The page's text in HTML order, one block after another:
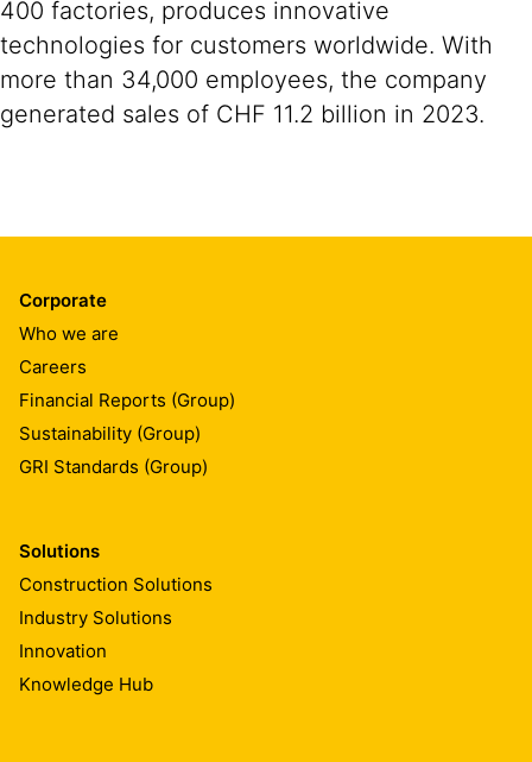
400 factories, produces innovative
technologies for customers worldwide. With
more than 34,000 employees, the company
generated sales of CHF 11.2 billion in 2023.
Corporate
Who we are
Careers
Financial Reports (Group)
Sustainability (Group)
GRI Standards (Group)
Solutions
Construction Solutions
Industry Solutions
Innovation
Knowledge Hub